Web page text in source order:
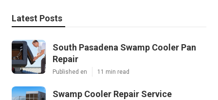
Latest Posts
South Pasadena Swamp Cooler Pan
Repair
Published en 11 min read
Swamp Cooler Repair Service